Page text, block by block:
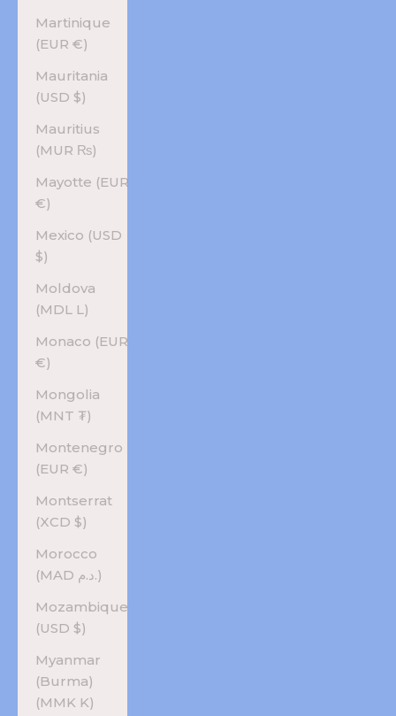
Martinique
(EUR €)
Mauritania
(USD $)
Mauritius
(MUR ₨)
Mayotte (EUR
€)
Mexico (USD
$)
Moldova
(MDL L)
Monaco (EUR
€)
Mongolia
(MNT ₮)
Montenegro
(EUR €)
Montserrat
(XCD $)
Morocco
(MAD د.م.)
Mozambique
(USD $)
Myanmar
(Burma)
(MMK K)